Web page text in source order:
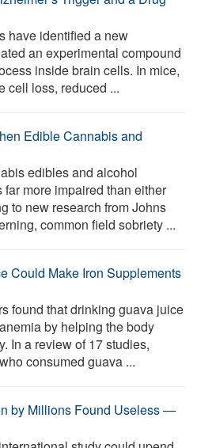
have identified a new
an experimental compound
inside brain cells. In mice,
cell loss, reduced ...
Edible Cannabis and
edibles and alcohol
more impaired than either
to new research from Johns
common field sobriety ...
Could Make Iron Supplements
found that drinking guava juice
by helping the body
In a review of 17 studies,
consumed guava ...
by Millions Found Useless —